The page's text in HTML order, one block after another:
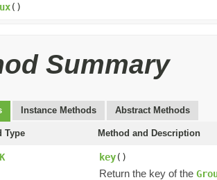
()
Summary
Instance Methods Abstract Methods
Type Method and Description
K key()
Return the key of the